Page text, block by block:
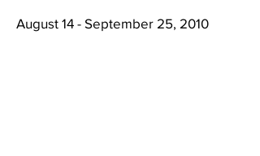
August 14 - September 25, 2010